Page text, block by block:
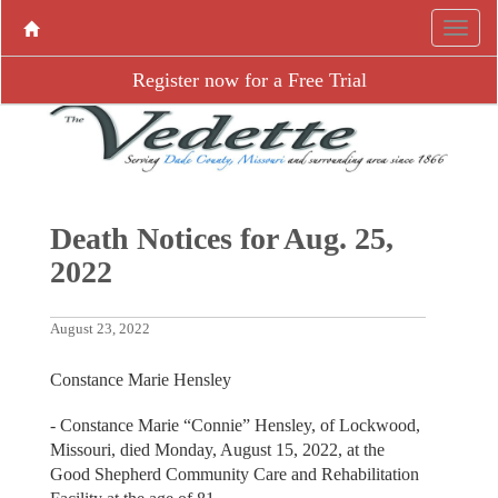
Register now for a Free Trial
Death Notices for Aug. 25,
2022
August 23, 2022
Constance Marie Hensley
- Constance Marie “Connie” Hensley, of Lockwood,
Missouri, died Monday, August 15, 2022, at the
Good Shepherd Community Care and Rehabilitation